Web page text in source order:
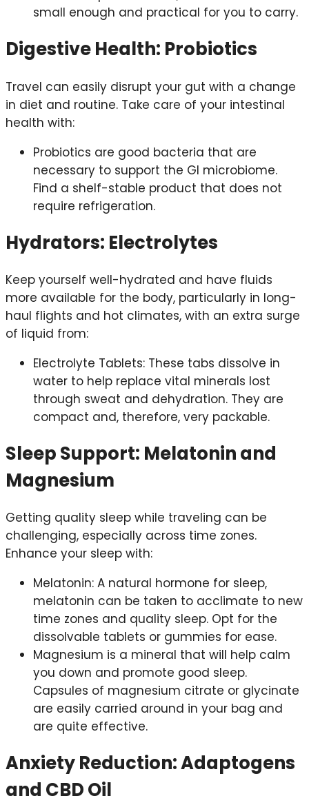
small enough and practical for you to carry.
Digestive Health: Probiotics
Travel can easily disrupt your gut with a change
in diet and routine. Take care of your intestinal
health with:
Probiotics are good bacteria that are
necessary to support the GI microbiome.
Find a shelf-stable product that does not
require refrigeration.
Hydrators: Electrolytes
Keep yourself well-hydrated and have fluids
more available for the body, particularly in long-
haul flights and hot climates, with an extra surge
of liquid from:
Electrolyte Tablets: These tabs dissolve in
water to help replace vital minerals lost
through sweat and dehydration. They are
compact and, therefore, very packable.
Sleep Support: Melatonin and
Magnesium
Getting quality sleep while traveling can be
challenging, especially across time zones.
Enhance your sleep with:
Melatonin: A natural hormone for sleep,
melatonin can be taken to acclimate to new
time zones and quality sleep. Opt for the
dissolvable tablets or gummies for ease.
Magnesium is a mineral that will help calm
you down and promote good sleep.
Capsules of magnesium citrate or glycinate
are easily carried around in your bag and
are quite effective.
Anxiety Reduction: Adaptogens
and CBD Oil